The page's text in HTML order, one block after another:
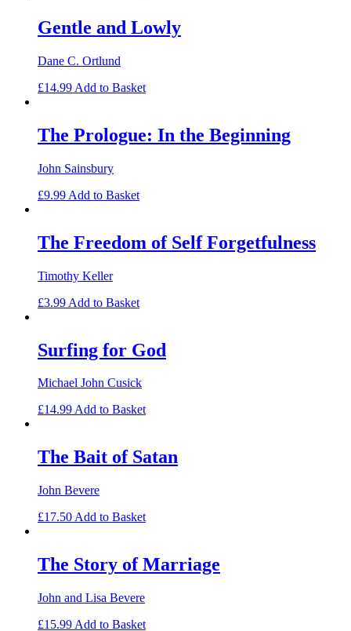
Gentle and Lowly
Dane C. Ortlund
£14.99 Add to Basket
The Prologue: In the Beginning
John Sainsbury
£9.99 Add to Basket
The Freedom of Self Forgetfulness
Timothy Keller
£3.99 Add to Basket
Surfing for God
Michael John Cusick
£14.99Add to Basket
The Bait of Satan
John Bevere
£17.50 Add to Basket
The Story of Marriage
John and Lisa Bevere
£15.99 Add to Basket